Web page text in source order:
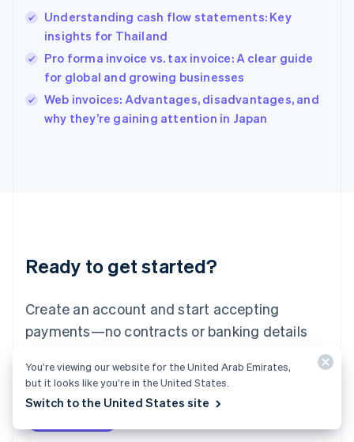
Understanding cash flow statements: Key
insights for Thailand
Pro forma invoice vs. tax invoice: A clear guide
for global and growing businesses
Web invoices: Advantages, disadvantages, and
why they’re gaining attention in Japan
Ready to get started?
Create an account and start accepting
payments—no contracts or banking details
package for your business.
English
India
English
Ireland
English
Italy
Japan
Luxembourg
Français DeutschEnglish
简体中文English
English简体中文
English
Mexico
EspañolEnglish
NederlandsEnglish
You’re viewing our website for the United Arab Emirates,
but it looks like you’re in the United States.
Switch to the United States site